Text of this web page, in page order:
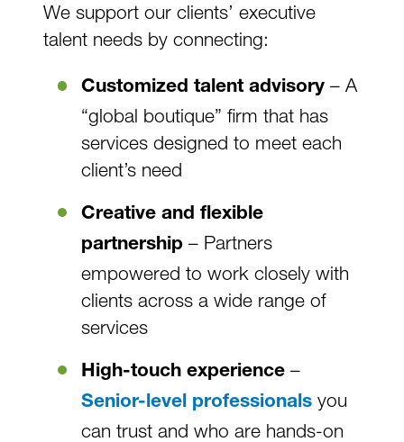
We support our clients’ executive
talent needs by connecting:
Customized talent advisory – A
“global boutique” firm that has
services designed to meet each
client’s need
Creative and flexible
partnership – Partners
empowered to work closely with
clients across a wide range of
services
High-touch experience –
Senior-level professionals you
can trust and who are hands-on